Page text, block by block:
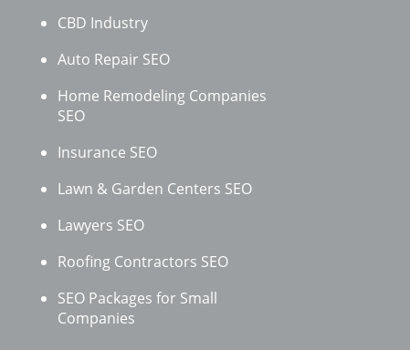
CBD Industry
Auto Repair SEO
Home Remodeling Companies
SEO
Insurance SEO
Lawn & Garden Centers SEO
Lawyers SEO
Roofing Contractors SEO
SEO Packages for Small
Companies